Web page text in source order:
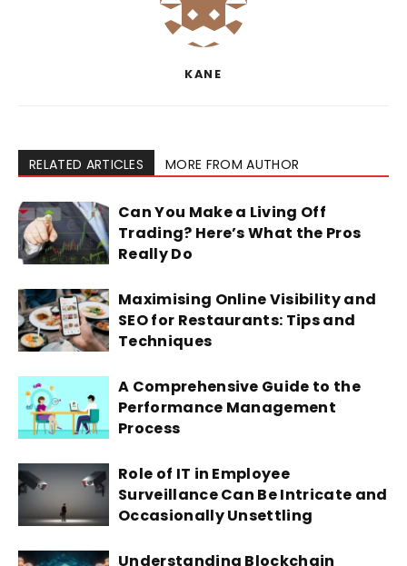
KANE
RELATED ARTICLES MORE FROM AUTHOR
Can You Make a Living Off
Trading? Here’s What the Pros
Really Do
Maximising Online Visibility and
SEO for Restaurants: Tips and
Techniques
A Comprehensive Guide to the
Performance Management
Process
Role of IT in Employee
Surveillance Can Be Intricate and
Occasionally Unsettling
Understanding Blockchain